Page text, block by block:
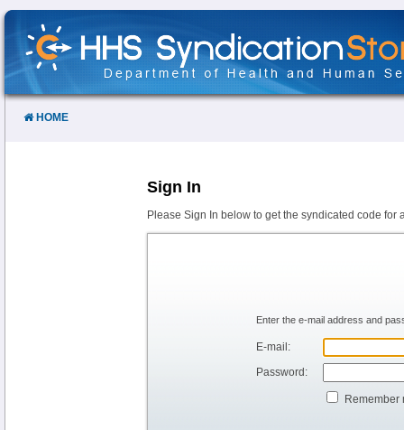
Skip
Content
HOME
Sign In
Please Sign In below to get the syndicated code for
Enter the e-mail address and
E-mail:
Password:
Remember